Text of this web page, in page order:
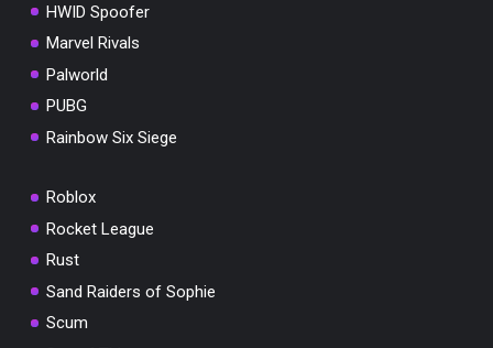
HWID Spoofer
Marvel Rivals
Palworld
PUBG
Rainbow Six Siege
Roblox
Rocket League
Rust
Sand Raiders of Sophie
Scum